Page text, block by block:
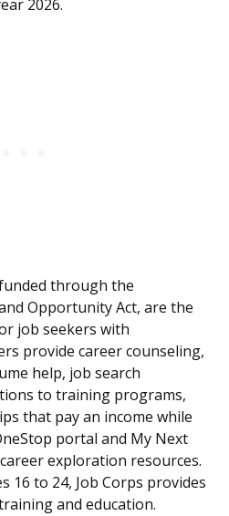
2026.
through the
Opportunity Act, are the
job seekers with
provide career counseling,
help, job search
to training programs,
that pay an income while
portal and My Next
exploration resources.
16 to 24, Job Corps provides
and education.